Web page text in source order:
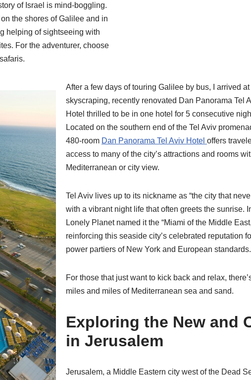
of Israel is mind-boggling.
the shores of Galilee and in
helping of sightseeing with
For the adventurer, choose
After a few days of touring Galilee by bus, I arrived at
skyscraping, recently renovated Dan Panorama Tel
Hotel thrilled to be in one hotel for 5 consecutive
Located on the southern end of the Tel Aviv
480-room Dan Panorama Tel Aviv Hotel offers
access to many of the city’s attractions and rooms
Mediterranean or city view.
Tel Aviv lives up to its nickname as “the city that
with a vibrant night life that often greets the sunrise.
Lonely Planet named it the “Miami of the Middle
reinforcing this seaside city’s celebrated reputation
power partiers of New York and European standards.
For those that just want to kick back and relax,
miles and miles of Mediterranean sea and sand.
Exploring the New and
in Jerusalem
Jerusalem, a Middle Eastern city west of the Dead